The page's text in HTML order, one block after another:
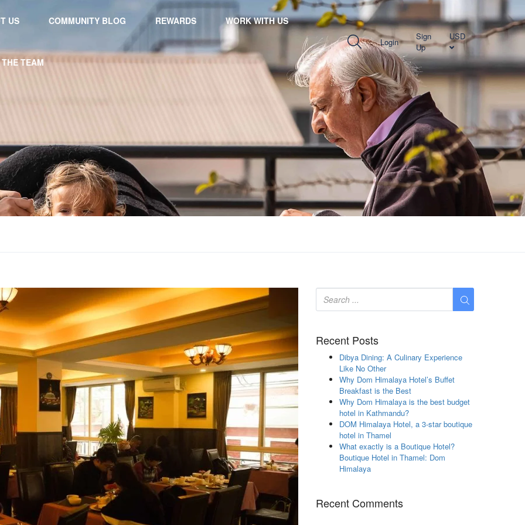
US COMMUNITY BLOG REWARDS WORK WITH US
TEAM
Login
Sign
Up
USD
Recent Posts
Dibya Dining: A Culinary Experience
Like No Other
Why Dom Himalaya Hotel’s Buffet
Breakfast is the Best
Why Dom Himalaya is the best budget
hotel in Kathmandu?
DOM Himalaya Hotel, a 3-star boutique
hotel in Thamel
What exactly is a Boutique Hotel?
Boutique Hotel in Thamel: Dom
Himalaya
Recent Comments